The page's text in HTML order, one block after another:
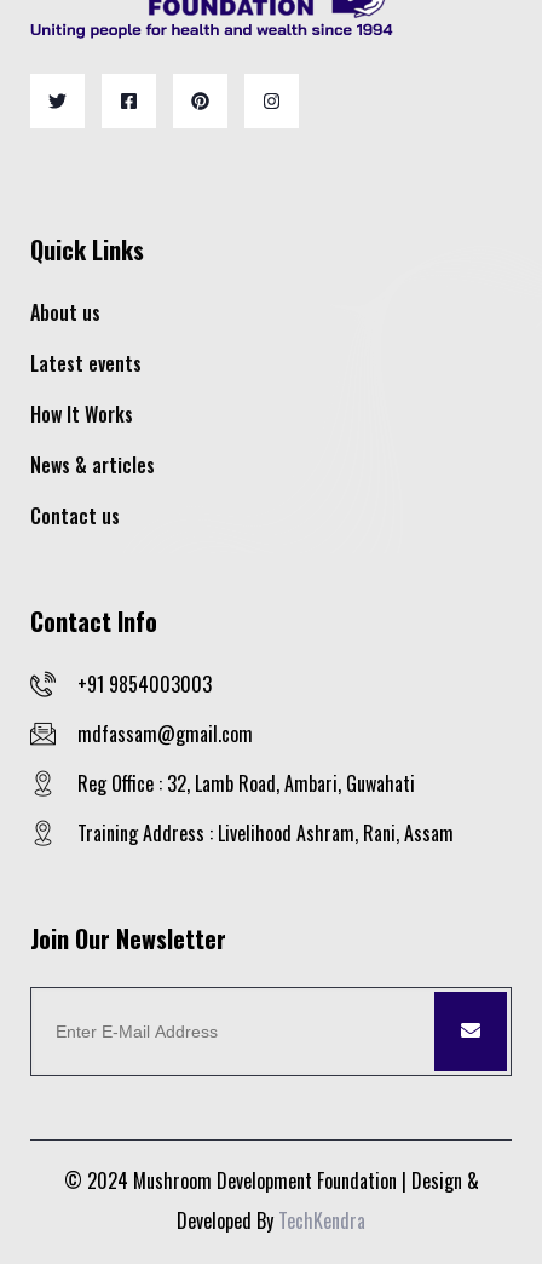
Quick Links
About us
Latest events
How It Works
News & articles
Contact us
Contact Info
+91 9854003003
mdfassam@gmail.com
Reg Office : 32, Lamb Road, Ambari, Guwahati
Training Address : Livelihood Ashram, Rani, Assam
Join Our Newsletter
© 2024 Mushroom Development Foundation | Design &
Developed By TechKendra